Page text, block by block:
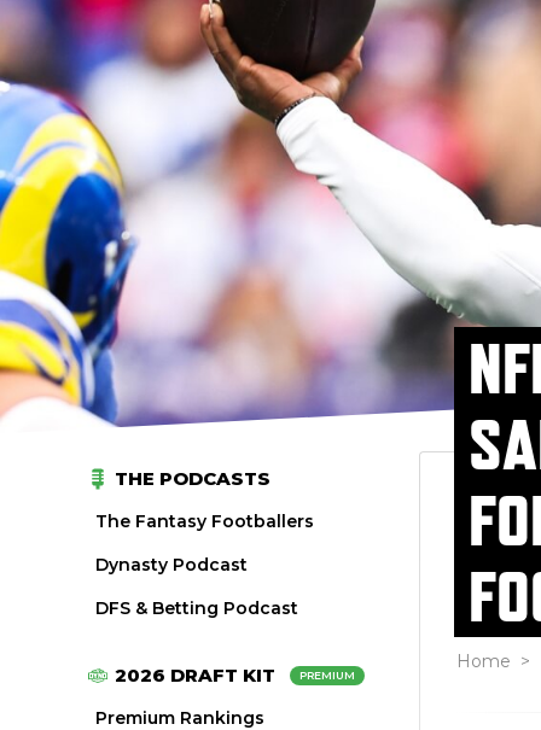
THE PODCASTS
The Fantasy Footballers
Dynasty Podcast
DFS & Betting Podcast
2026 DRAFT KIT PREMIUM
Premium Rankings
Home >